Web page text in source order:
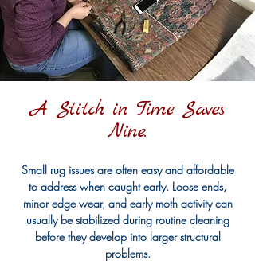
A Stitch in Time Saves
Nine.
Small rug issues are often easy and affordable
to address when caught early. Loose ends,
minor edge wear, and early moth activity can
usually be stabilized during routine cleaning
before they develop into larger structural
problems.